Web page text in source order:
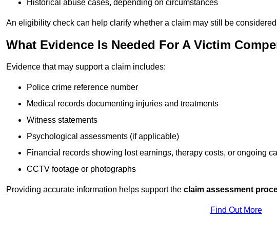
Historical abuse cases, depending on circumstances
An eligibility check can help clarify whether a claim may still be
What Evidence Is Needed For A Victim
Evidence that may support a claim includes:
Police crime reference number
Medical records documenting injuries and treatments
Witness statements
Psychological assessments (if applicable)
Financial records showing lost earnings, therapy costs, or ongoing
CCTV footage or photographs
Providing accurate information helps support the claim assessment
Find Out More